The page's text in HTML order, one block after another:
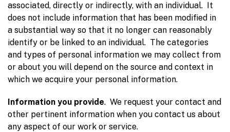
associated, directly or indirectly, with an individual. It
does not include information that has been modified in
a substantial way so that it no longer can reasonably
identify or be linked to an individual. The categories
and types of personal information we may collect from
or about you will depend on the source and context in
which we acquire your personal information.
Information you provide. We request your contact and
other pertinent information when you contact us about
any aspect of our work or service.